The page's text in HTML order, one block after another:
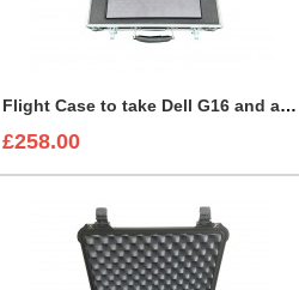
Flight Case to take Dell G16 and accessories BRIEFCASE STYLE
£258.00